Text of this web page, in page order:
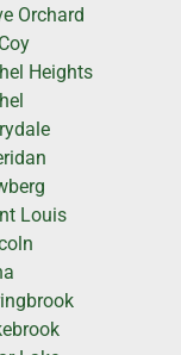
Orchard
Heights
Louis